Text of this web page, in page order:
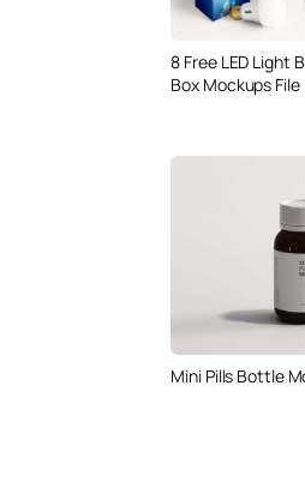
8 Free LED Light
Box Mockups File
Mini Pills Bottle